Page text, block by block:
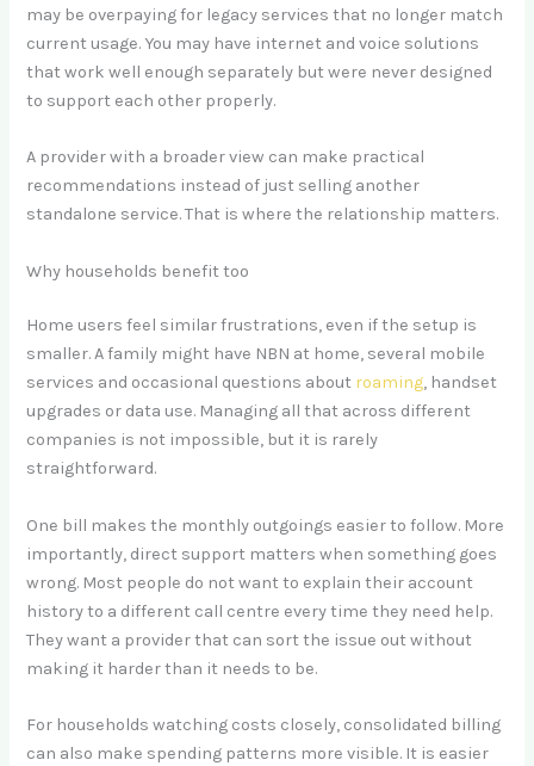
may be overpaying for legacy services that no longer match
current usage. You may have internet and voice solutions
that work well enough separately but were never designed
to support each other properly.
A provider with a broader view can make practical
recommendations instead of just selling another
standalone service. That is where the relationship matters.
Why households benefit too
Home users feel similar frustrations, even if the setup is
smaller. A family might have NBN at home, several mobile
services and occasional questions about roaming, handset
upgrades or data use. Managing all that across different
companies is not impossible, but it is rarely
straightforward.
One bill makes the monthly outgoings easier to follow. More
importantly, direct support matters when something goes
wrong. Most people do not want to explain their account
history to a different call centre every time they need help.
They want a provider that can sort the issue out without
making it harder than it needs to be.
For households watching costs closely, consolidated billing
can also make spending patterns more visible. It is easier